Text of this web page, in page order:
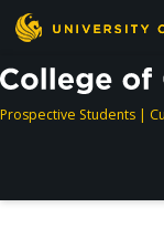
Prospective Students |